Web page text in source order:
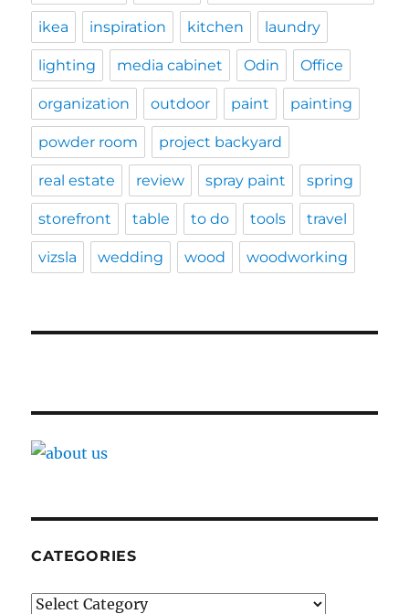
ikea inspiration kitchen laundry
lighting media cabinet Odin Office
organization outdoor paint painting
powder room project backyard
real estate review spray paint spring
storefront table to do tools travel
vizsla wedding wood woodworking
CATEGORIES
Categories